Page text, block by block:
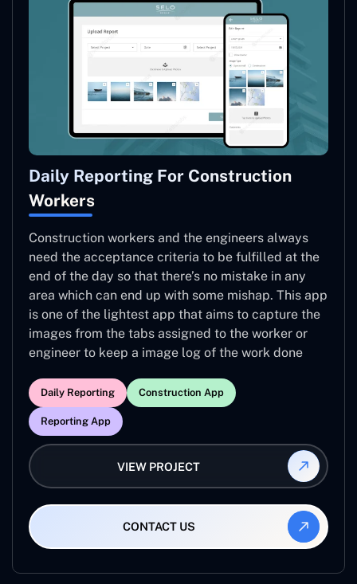
Daily Reporting For Construction
Workers
Construction workers and the engineers always
need the acceptance criteria to be fulfilled at the
end of the day so that there’s no mistake in any
area which can end up with some mishap. This app
is one of the lightest app that aims to capture the
images from the tabs assigned to the worker or
engineer to keep a image log of the work done
Daily Reporting Construction App
Reporting App
VIEW PROJECT
CONTACT US